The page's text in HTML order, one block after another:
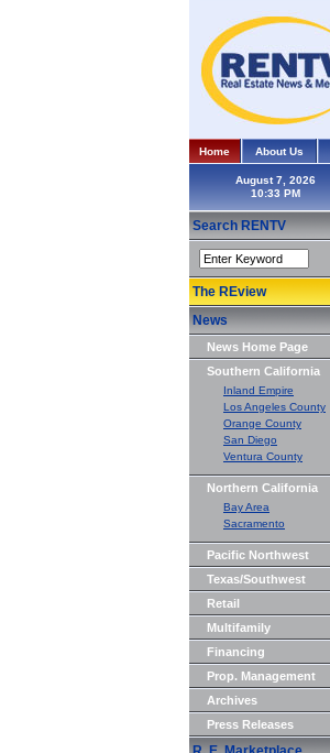
Home About Us
August 7, 2026
Search RENTV
The REview
News
News Home Page
Southern California
Inland Empire
Los Angeles County
Orange County
San Diego
Ventura County
Northern California
Bay Area
Sacramento
Pacific Northwest
Texas/Southwest
Retail
Multifamily
Financing
Prop. Management
Archives
Press Releases